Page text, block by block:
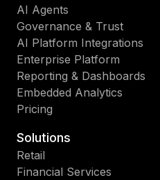
AI Agents
Governance & Trust
AI Platform Integrations
Enterprise Platform
Reporting & Dashboards
Embedded Analytics
Pricing
Solutions
Retail
Financial Services